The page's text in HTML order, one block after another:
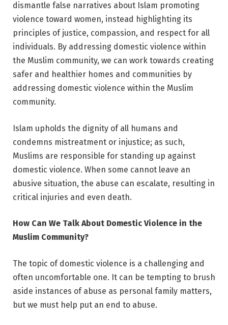
dismantle false narratives about Islam promoting
violence toward women, instead highlighting its
principles of justice, compassion, and respect for all
individuals. By addressing domestic violence within
the Muslim community, we can work towards creating
safer and healthier homes and communities by
addressing domestic violence within the Muslim
community.
Islam upholds the dignity of all humans and
condemns mistreatment or injustice; as such,
Muslims are responsible for standing up against
domestic violence. When some cannot leave an
abusive situation, the abuse can escalate, resulting in
critical injuries and even death.
How Can We Talk About Domestic Violence in the
Muslim Community?
The topic of domestic violence is a challenging and
often uncomfortable one. It can be tempting to brush
aside instances of abuse as personal family matters,
but we must help put an end to abuse.